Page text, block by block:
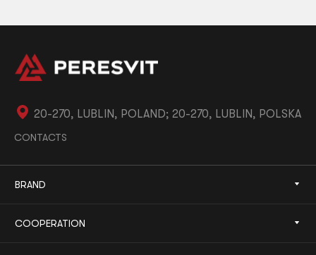
20-270, LUBLIN, POLAND; 20-270, LUBLIN, POLSKA
CONTACTS
BRAND
COOPERATION